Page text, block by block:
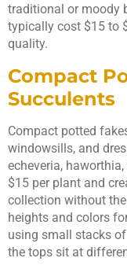
traditional or moody
typically cost $15 to
quality.
Compact
Succulents
Compact potted
windowsills, and
echeveria,
$15 per plant and
collection without
heights and colors
using small stacks
the tops sit at